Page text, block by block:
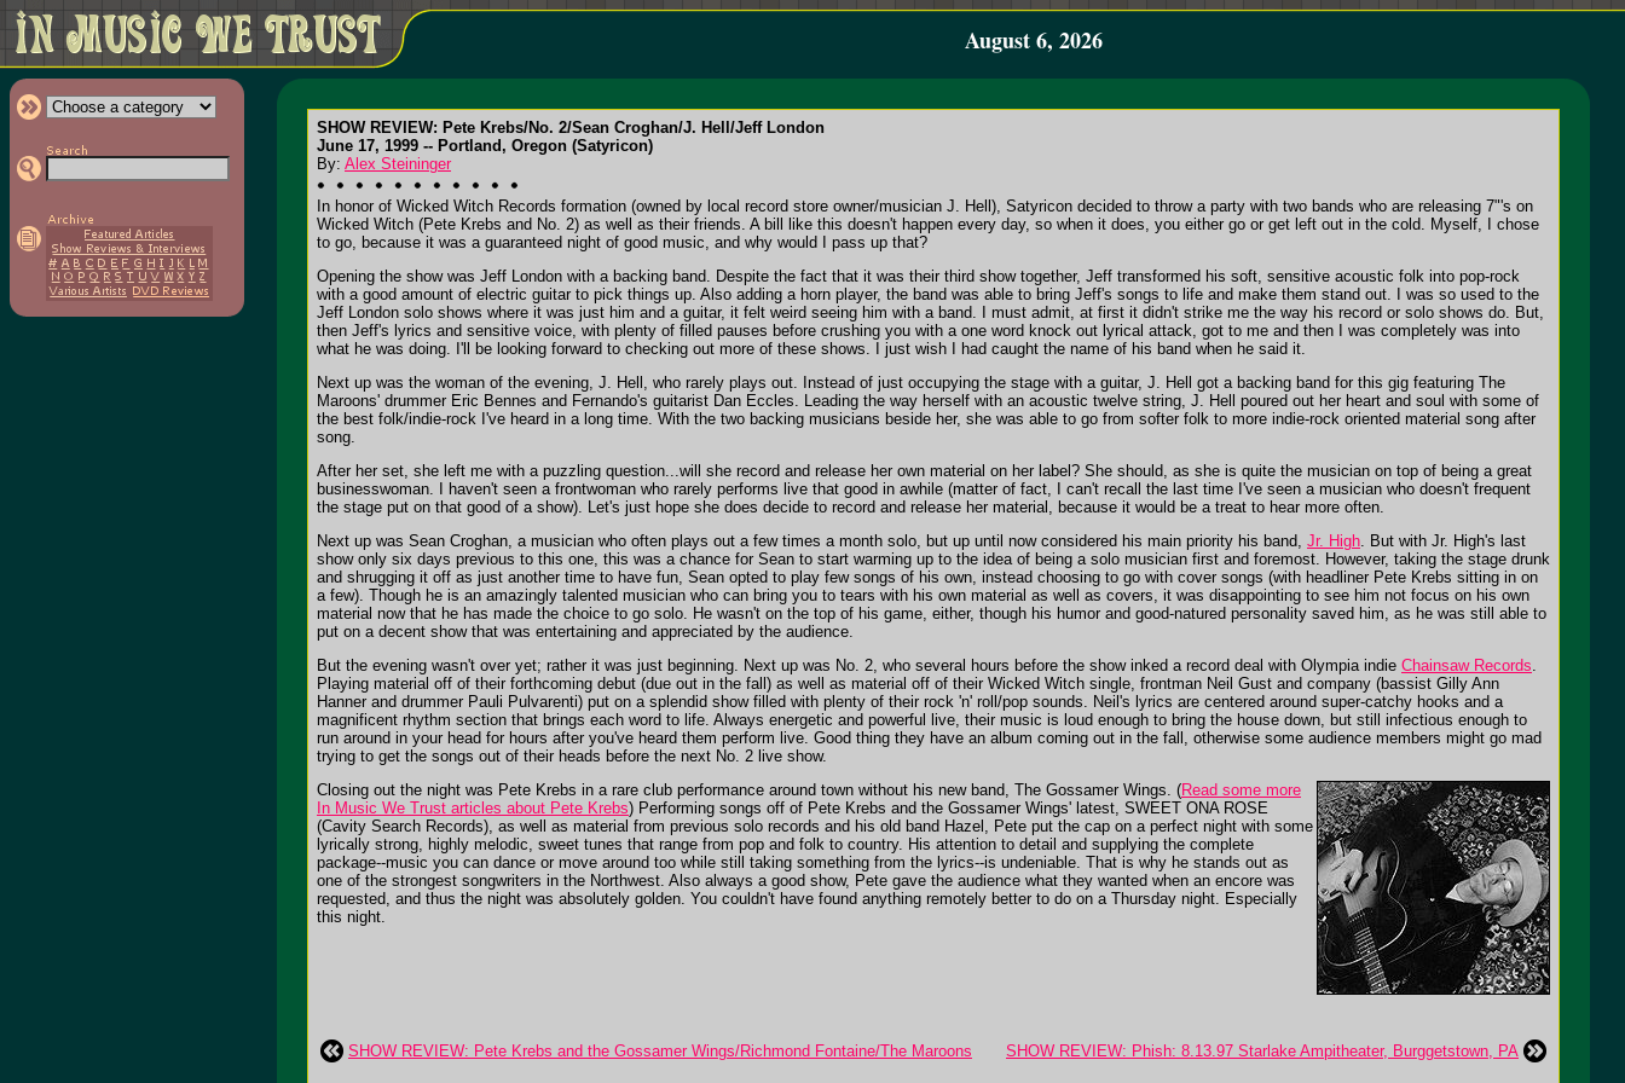
August 6, 2026
SHOW REVIEW: Pete Krebs/No. 2/Sean Croghan/J. Hell/Jeff London
June 17, 1999 -- Portland, Oregon (Satyricon)
By: Alex Steininger
In honor of Wicked Witch Records formation (owned by local record store owner/musician J. Hell), Satyricon decided to throw a party with two bands who are releasing 7"'s on
Wicked Witch (Pete Krebs and No. 2) as well as their friends. A bill like this doesn't happen every day, so when it does, you either go or get left out in the cold. Myself, I chose
to go, because it was a guaranteed night of good music, and why would I pass up that?
Opening the show was Jeff London with a backing band. Despite the fact that it was their third show together, Jeff transformed his soft, sensitive acoustic folk into pop-rock
with a good amount of electric guitar to pick things up. Also adding a horn player, the band was able to bring Jeff's songs to life and make them stand out. I was so used to the
Jeff London solo shows where it was just him and a guitar, it felt weird seeing him with a band. I must admit, at first it didn't strike me the way his record or solo shows do. But,
then Jeff's lyrics and sensitive voice, with plenty of filled pauses before crushing you with a one word knock out lyrical attack, got to me and then I was completely was into
what he was doing. I'll be looking forward to checking out more of these shows. I just wish I had caught the name of his band when he said it.
Next up was the woman of the evening, J. Hell, who rarely plays out. Instead of just occupying the stage with a guitar, J. Hell got a backing band for this gig featuring The
Maroons' drummer Eric Bennes and Fernando's guitarist Dan Eccles. Leading the way herself with an acoustic twelve string, J. Hell poured out her heart and soul with some of
the best folk/indie-rock I've heard in a long time. With the two backing musicians beside her, she was able to go from softer folk to more indie-rock oriented material song after
song.
After her set, she left me with a puzzling question...will she record and release her own material on her label? She should, as she is quite the musician on top of being a great
businesswoman. I haven't seen a frontwoman who rarely performs live that good in awhile (matter of fact, I can't recall the last time I've seen a musician who doesn't frequent
the stage put on that good of a show). Let's just hope she does decide to record and release her material, because it would be a treat to hear more often.
Next up was Sean Croghan, a musician who often plays out a few times a month solo, but up until now considered his main priority his band, Jr. High. But with Jr. High's last
show only six days previous to this one, this was a chance for Sean to start warming up to the idea of being a solo musician first and foremost. However, taking the stage drunk
and shrugging it off as just another time to have fun, Sean opted to play few songs of his own, instead choosing to go with cover songs (with headliner Pete Krebs sitting in on
a few). Though he is an amazingly talented musician who can bring you to tears with his own material as well as covers, it was disappointing to see him not focus on his own
material now that he has made the choice to go solo. He wasn't on the top of his game, either, though his humor and good-natured personality saved him, as he was still able to
put on a decent show that was entertaining and appreciated by the audience.
But the evening wasn't over yet; rather it was just beginning. Next up was No. 2, who several hours before the show inked a record deal with Olympia indie Chainsaw Records.
Playing material off of their forthcoming debut (due out in the fall) as well as material off of their Wicked Witch single, frontman Neil Gust and company (bassist Gilly Ann
Hanner and drummer Pauli Pulvarenti) put on a splendid show filled with plenty of their rock 'n' roll/pop sounds. Neil's lyrics are centered around super-catchy hooks and a
magnificent rhythm section that brings each word to life. Always energetic and powerful live, their music is loud enough to bring the house down, but still infectious enough to
run around in your head for hours after you've heard them perform live. Good thing they have an album coming out in the fall, otherwise some audience members might go mad
trying to get the songs out of their heads before the next No. 2 live show.
Closing out the night was Pete Krebs in a rare club performance around town without his new band, The Gossamer Wings. (Read some more
In Music We Trust articles about Pete Krebs) Performing songs off of Pete Krebs and the Gossamer Wings' latest, SWEET ONA ROSE
(Cavity Search Records), as well as material from previous solo records and his old band Hazel, Pete put the cap on a perfect night with some
lyrically strong, highly melodic, sweet tunes that range from pop and folk to country. His attention to detail and supplying the complete
package--music you can dance or move around too while still taking something from the lyrics--is undeniable. That is why he stands out as
one of the strongest songwriters in the Northwest. Also always a good show, Pete gave the audience what they wanted when an encore was
requested, and thus the night was absolutely golden. You couldn't have found anything remotely better to do on a Thursday night. Especially
this night.
SHOW REVIEW: Pete Krebs and the Gossamer Wings/Richmond Fontaine/The Maroons SHOW REVIEW: Phish: 8.13.97 Starlake Ampitheater, Burggetstown, PA